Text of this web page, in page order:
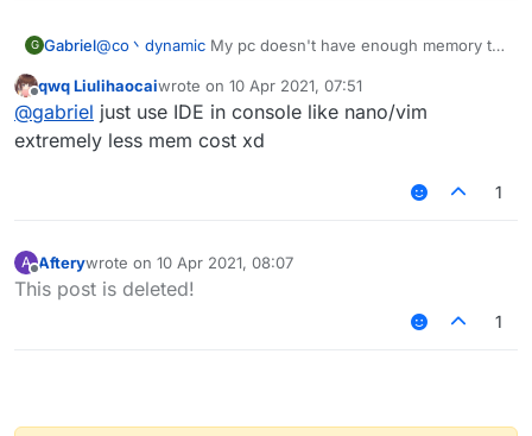
G Gabriel@co丶dynamic My pc doesn't have enough memory to
:brain:
Offline
qwq Liulihaocaiwrote on 10 Apr 2021, 07:51
last edited by
@gabriel just use IDE in console like nano/vim
extremely less mem cost xd
1
A
Offline
Afterywrote on 10 Apr 2021, 08:07
last edited by
This post is deleted!
1